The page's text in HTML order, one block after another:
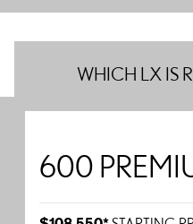
WHICH LX IS
600